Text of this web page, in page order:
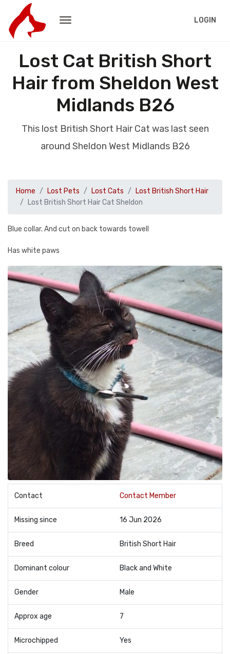
LOGIN
Lost Cat British Short
Hair from Sheldon West
Midlands B26
This lost British Short Hair Cat was last seen
around Sheldon West Midlands B26
Home Lost Pets Lost Cats
Lost British Short Hair
Lost British Short Hair Cat Sheldon
Blue collar. And cut on back towards towell
Has white paws
Contact Contact Member
Missing since 16 Jun 2026
Breed British Short Hair
Dominant colour Black and White
Gender Male
Approx age 7
Microchipped Yes